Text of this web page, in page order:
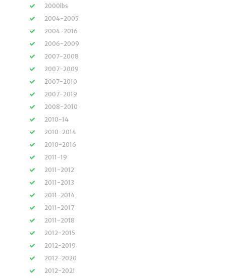
2000lbs
2004-2005
2004-2016
2006-2009
2007-2008
2007-2009
2007-2010
2007-2019
2008-2010
2010-14
2010-2014
2010-2016
2011-19
2011-2012
2011-2013
2011-2014
2011-2017
2011-2018
2012-2015
2012-2019
2012-2020
2012-2021